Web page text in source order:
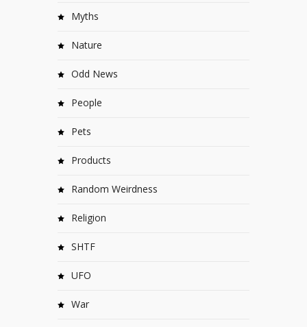
Myths
Nature
Odd News
People
Pets
Products
Random Weirdness
Religion
SHTF
UFO
War